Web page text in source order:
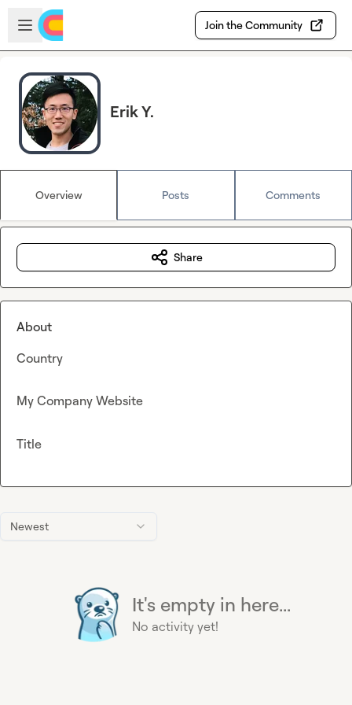
Skip to main content
Open sidebar
Join the Community
Erik Y.
Overview Posts Comments
Newest
It's empty in here...
No activity yet!
Share
About
Country
My Company Website
Title